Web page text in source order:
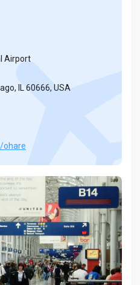
Airport
IL 60666, USA
ohare